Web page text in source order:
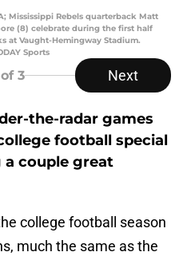
Mississippi Rebels quarterback Matt
(8) celebrate during the first half
at Vaught-Hemingway Stadium.
Sports
of 3 Next
the-radar games
football special
a couple great
college football season
much the same as the